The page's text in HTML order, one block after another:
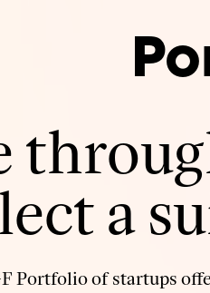
a
Portfolio of startups